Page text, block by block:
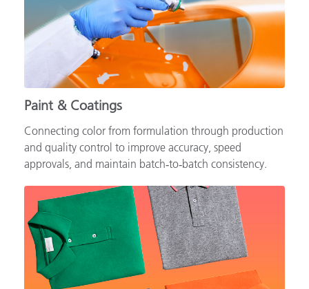
Paint & Coatings
Connecting color from formulation through production
and quality control to improve accuracy, speed
approvals, and maintain batch‑to‑batch consistency.